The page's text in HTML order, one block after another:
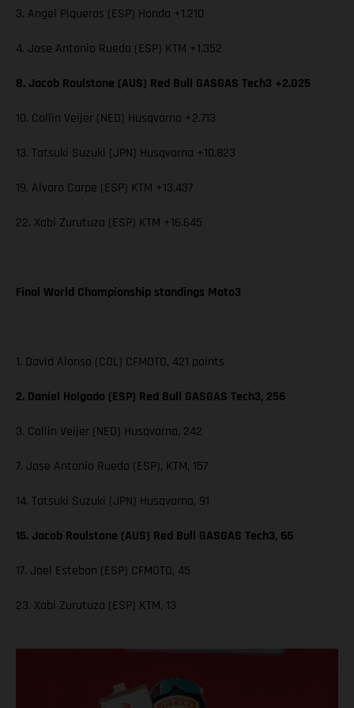
3. Angel Piqueras (ESP) Honda +1.210
4. Jose Antonio Rueda (ESP) KTM +1.352
8. Jacob Roulstone (AUS) Red Bull GASGAS Tech3 +2.025
10. Collin Veijer (NED) Husqvarna +2.713
13. Tatsuki Suzuki (JPN) Husqvarna +10.823
19. Alvaro Carpe (ESP) KTM +13.437
22. Xabi Zurutuza (ESP) KTM +16.645
Final World Championship standings Moto3
1. David Alonso (COL) CFMOTO, 421 points
2. Daniel Holgado (ESP) Red Bull GASGAS Tech3, 256
3. Collin Veijer (NED) Husqvarna, 242
7. Jose Antonio Rueda (ESP), KTM, 157
14. Tatsuki Suzuki (JPN) Husqvarna, 91
15. Jacob Roulstone (AUS) Red Bull GASGAS Tech3, 66
17. Joel Esteban (ESP) CFMOTO, 45
23. Xabi Zurutuza (ESP) KTM, 13